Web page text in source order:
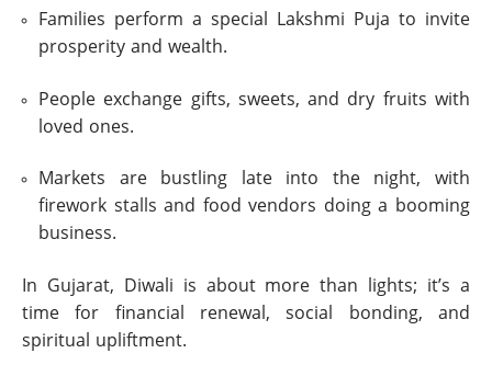
Families perform a special Lakshmi Puja to invite
prosperity and wealth.
People exchange gifts, sweets, and dry fruits with
loved ones.
Markets are bustling late into the night, with
firework stalls and food vendors doing a booming
business.
In Gujarat, Diwali is about more than lights; it’s a
time for financial renewal, social bonding, and
spiritual upliftment.